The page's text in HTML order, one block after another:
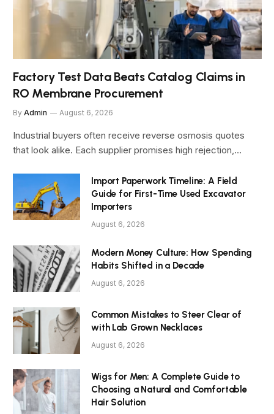
Factory Test Data Beats Catalog Claims in
RO Membrane Procurement
By Admin August 6, 2026
Industrial buyers often receive reverse osmosis quotes
that look alike. Each supplier promises high rejection,…
Import Paperwork Timeline: A Field
Guide for First-Time Used Excavator
Importers
August 6, 2026
Modern Money Culture: How Spending
Habits Shifted in a Decade
August 6, 2026
Common Mistakes to Steer Clear of
with Lab Grown Necklaces
August 6, 2026
Wigs for Men: A Complete Guide to
Choosing a Natural and Comfortable
Hair Solution